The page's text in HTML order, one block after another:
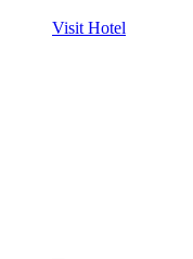
Visit Hotel